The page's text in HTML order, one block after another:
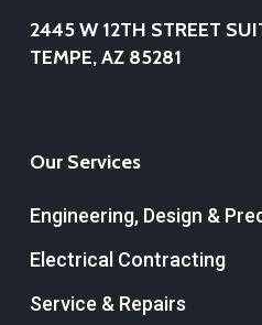
2445 W 12TH STREET
TEMPE, AZ 85281
Our Services
Engineering, Design &
Electrical Contracting
Service & Repairs